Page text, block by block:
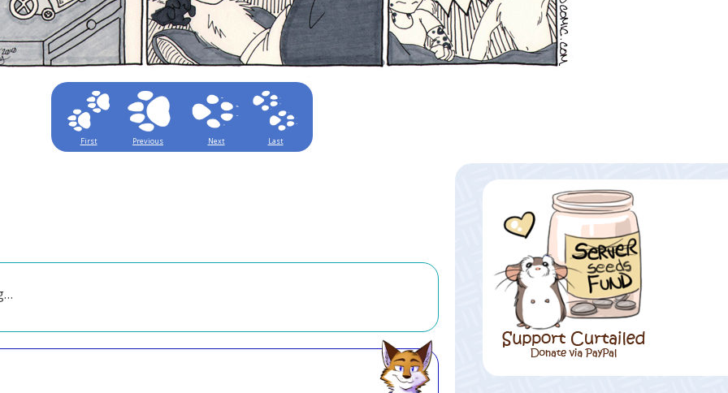
First Previous Next Last